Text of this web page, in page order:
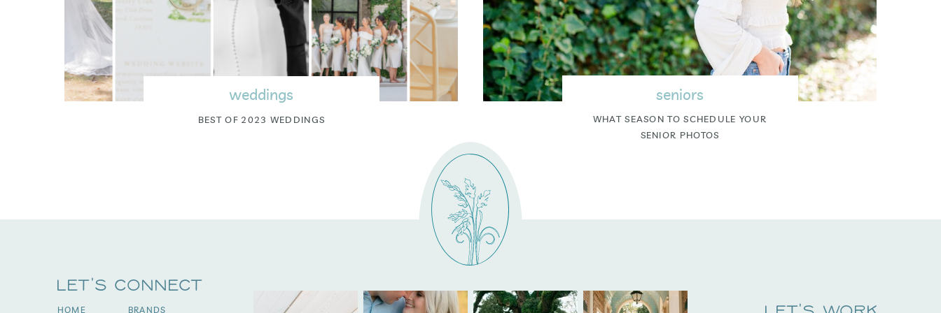
BEST OF 2023 WEDDINGS
weddings
WHAT SEASON TO SCHEDULE YOUR
SENIOR PHOTOS
seniors
Let's Connect
BRANDS
HOME